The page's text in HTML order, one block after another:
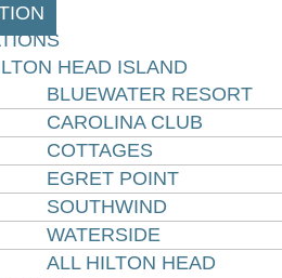
HEAD ISLAND
BLUEWATER RESORT
CAROLINA CLUB
COTTAGES
EGRET POINT
SOUTHWIND
WATERSIDE
ALL HILTON HEAD